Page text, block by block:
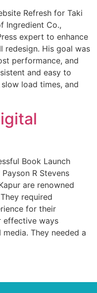
Refresh for Taki
Ingredient Co.,
expert to enhance
redesign. His goal was
performance, and
and easy to
load times, and
Book Launch
R Stevens
are renowned
required
for their
effective ways
They needed a